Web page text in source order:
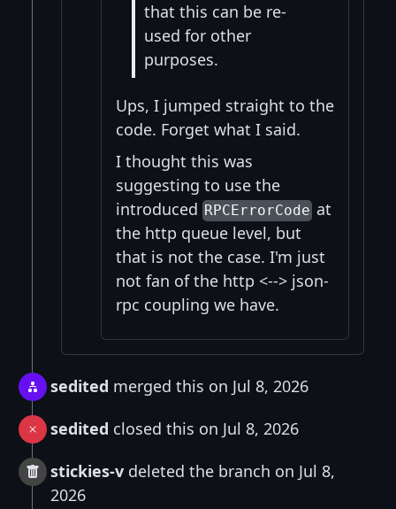
that this can be re-
used for other
purposes.
Ups, I jumped straight to the
code. Forget what I said.
I thought this was
suggesting to use the
introduced RPCErrorCode at
the http queue level, but
that is not the case. I'm just
not fan of the http <--> json-
rpc coupling we have.
sedited merged this on Jul 8, 2026
sedited closed this on Jul 8, 2026
stickies-v deleted the branch on Jul 8,
2026